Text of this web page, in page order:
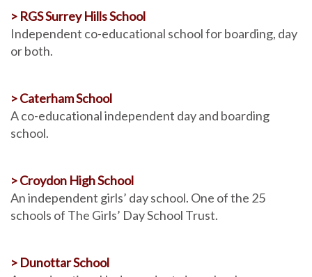
> RGS Surrey Hills School
Independent co-educational school for boarding, day
or both.
> Caterham School
A co-educational independent day and boarding
school.
> Croydon High School
An independent girls’ day school. One of the 25
schools of The Girls’ Day School Trust.
> Dunottar School